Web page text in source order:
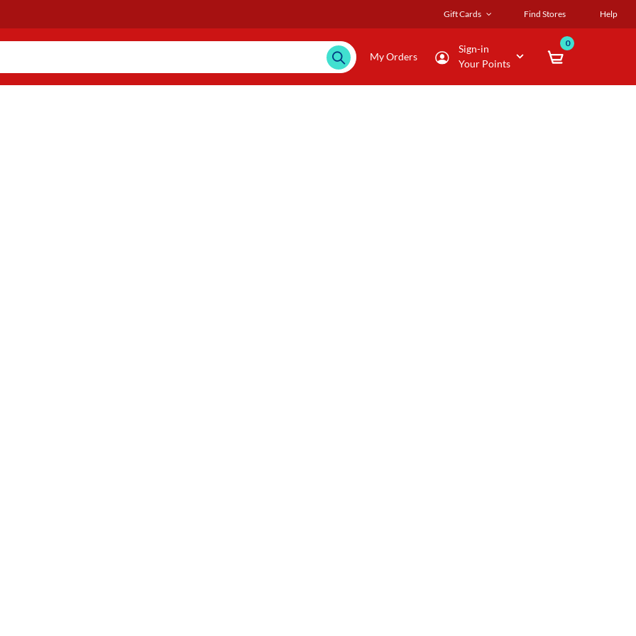
Gift Cards Find Stores Help
My Orders
Sign-in
Your Points
0